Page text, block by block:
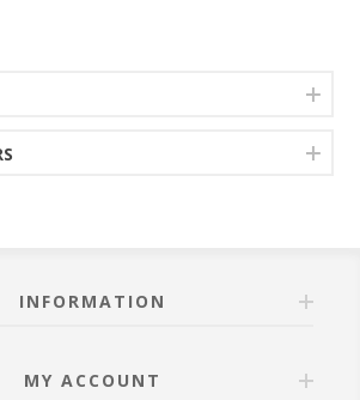
INFORMATION
MY ACCOUNT